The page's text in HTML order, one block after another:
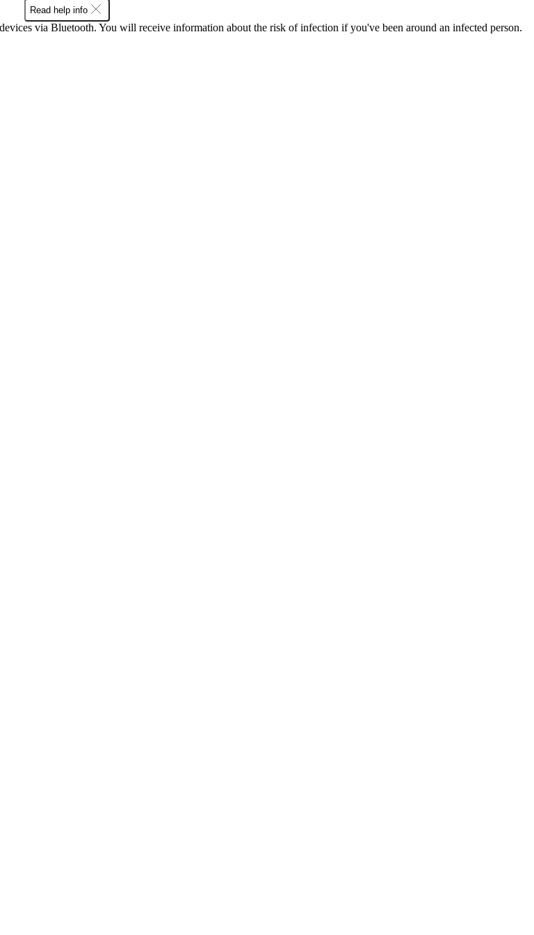
Read help info
via Bluetooth. You will receive information about the risk of infection if you've been around an infected person.